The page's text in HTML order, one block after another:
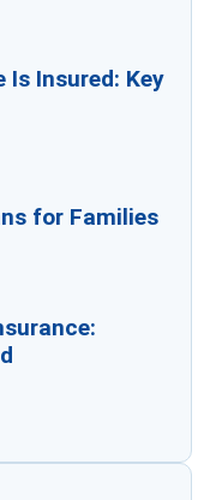
Is Insured: Key
for Families